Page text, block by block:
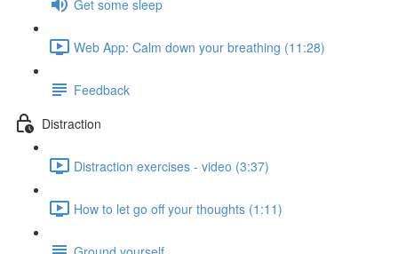
Get some sleep
Web App: Calm down your breathing (11:28)
Feedback
Distraction
Distraction exercises - video (3:37)
How to let go off your thoughts (1:11)